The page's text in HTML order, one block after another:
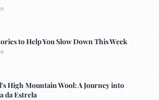
to Help You Slow Down This Week
High Mountain Wool: A Journey into
da Estrela